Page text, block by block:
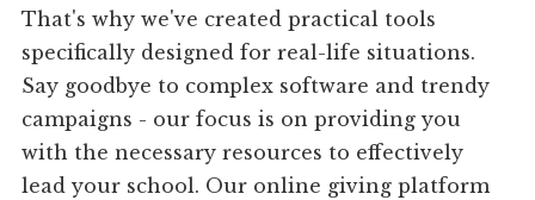
That's why we've created practical tools
specifically designed for real-life situations.
Say goodbye to complex software and trendy
campaigns - our focus is on providing you
with the necessary resources to effectively
lead your school. Our online giving platform